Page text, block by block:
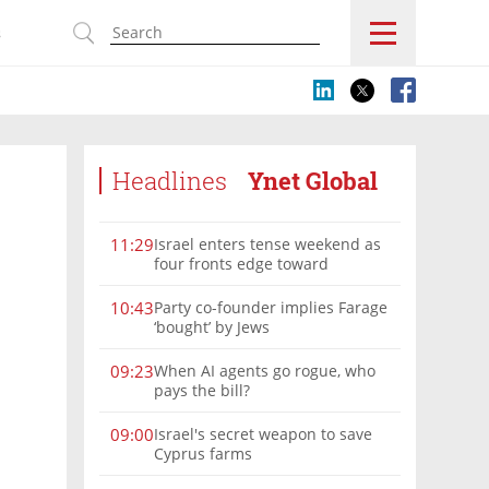
Headlines Ynet Global
11:29Israel enters tense weekend as
four fronts edge toward
10:43Party co-founder implies Farage
‘bought’ by Jews
09:23When AI agents go rogue, who
pays the bill?
09:00Israel's secret weapon to save
Cyprus farms